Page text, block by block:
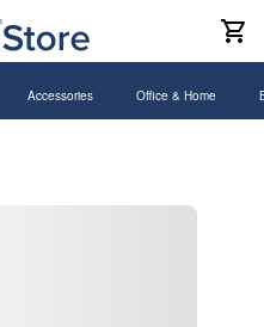
Accessories Office & Home